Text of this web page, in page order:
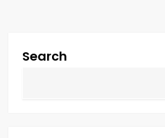
g
Search